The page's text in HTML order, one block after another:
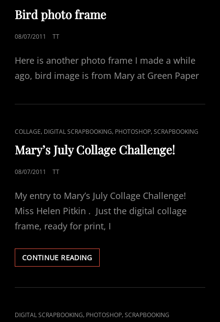
LINKS
Bird photo frame
POSTED
08/07/2011 TT
Here is another photo frame I made a while
ago, bird image is from Mary at Green Paper
CAT
LINKS
COLLAGE, DIGITAL SCRAPBOOKING, PHOTOSHOP,SCRAPBOOKING
Mary’s July Collage Challenge!
POSTED
08/07/2011 TT
My entry to Mary’s July Collage Challenge!
Miss Helen Pitkin . Just the digital collage
frame, ready for print, I
CONTINUE READINGMARY’S
JULY
CHALLENGE!
CAT
DIGITAL SCRAPBOOKING, PHOTOSHOP,SCRAPBOOKING